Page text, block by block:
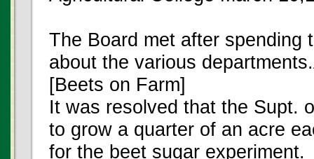
The Board met after spending
about the various
[Beets on Farm]
It was resolved that the Supt.
to grow a quarter of an acre
for the beet sugar experiment.